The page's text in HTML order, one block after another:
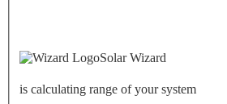
Solar Wizard
is calculating range of your system